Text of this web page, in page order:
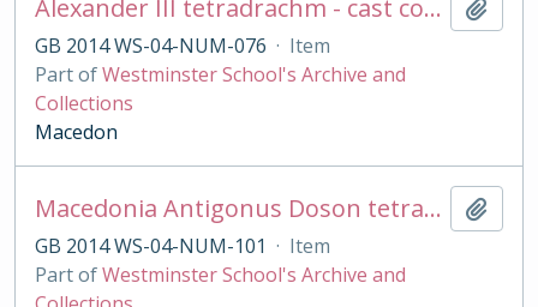
Alexander III tetradrachm - cast copy
GB 2014 WS-04-NUM-076 · Item
Part ofWestminster School's Archive and
Collections
Macedon
Macedonia Antigonus Doson tetradrachm cast copy
GB 2014 WS-04-NUM-101 · Item
Part ofWestminster School's Archive and